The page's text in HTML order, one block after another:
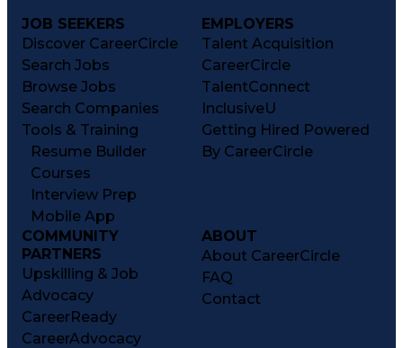
JOB SEEKERS
Discover CareerCircle
Search Jobs
Browse Jobs
Search Companies
Tools & Training
Resume Builder
Courses
Interview Prep
Mobile App
EMPLOYERS
Talent Acquisition
CareerCircle
TalentConnect
InclusiveU
Getting Hired Powered
By CareerCircle
COMMUNITY
PARTNERS
Upskilling & Job
Advocacy
CareerReady
CareerAdvocacy
ABOUT
About CareerCircle
FAQ
Contact